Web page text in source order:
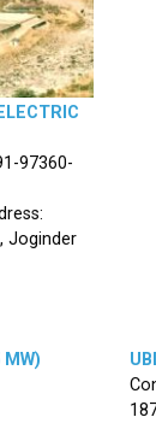
97360-
Joginder
MW)